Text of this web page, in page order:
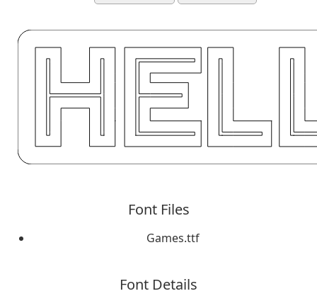
Font Files
Games.ttf
Font Details